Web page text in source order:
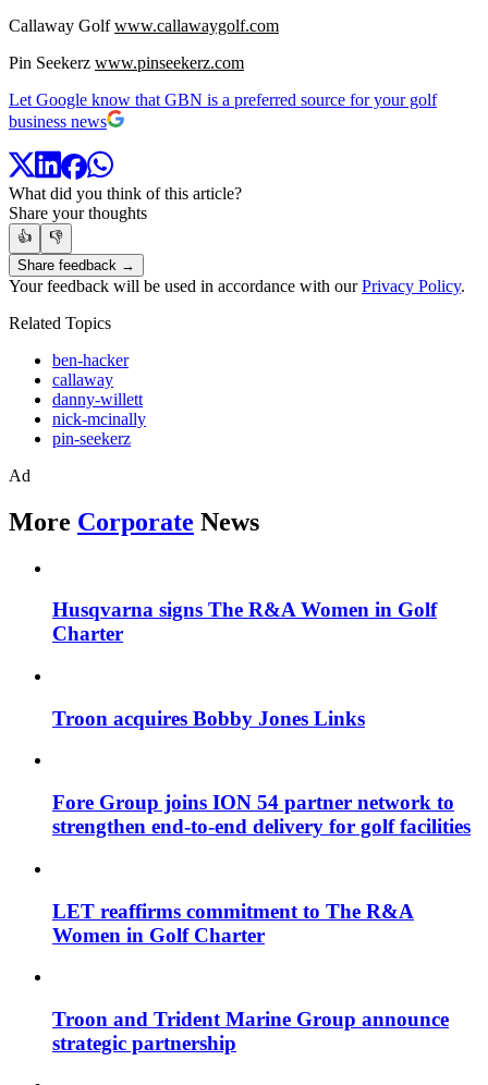
Callaway Golfwww.callawaygolf.com
Pin Seekerz www.pinseekerz.com
Let Google know that GBN is a preferred source for your golf
business news
What did you think of this article?
Share your thoughts
👍
👎
Share feedback →
Your feedback will be used in accordance with ourPrivacy Policy.
Related Topics
ben-hacker
callaway
danny-willett
nick-mcinally
pin-seekerz
Ad
More Corporate News
Husqvarna signs The R&A Women in Golf
Charter
Troon acquires Bobby Jones Links
Fore Group joins ION 54 partner network to
strengthen end-to-end delivery for golf facilities
LET reaffirms commitment to The R&A
Women in Golf Charter
Troon and Trident Marine Group announce
strategic partnership